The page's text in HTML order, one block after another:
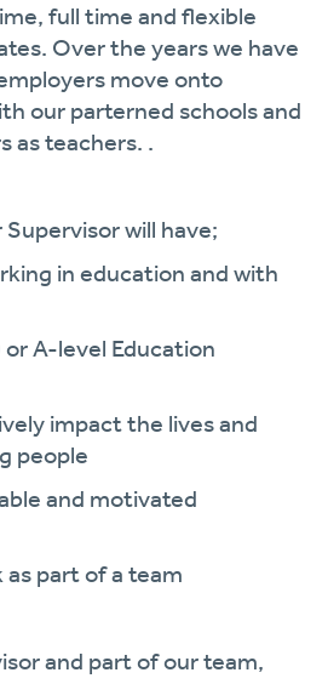
full time and flexible
Over the years we have
move onto
our parterned schools and
as teachers. .
will have;
in education and with
A-level Education
impact the lives and
people
and motivated
part of a team
and part of our team,